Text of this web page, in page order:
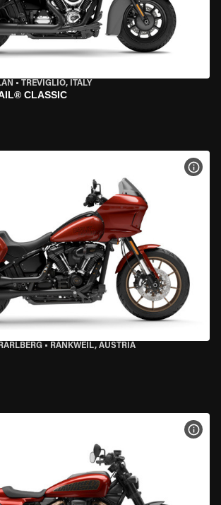
• TREVIGLIO, ITALY
CLASSIC
• RANKWEIL, AUSTRIA